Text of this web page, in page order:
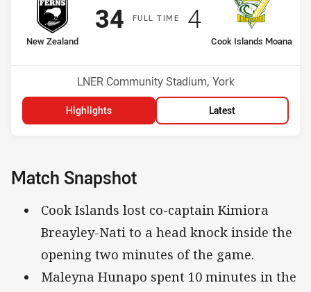
FULLT IME
home Team
New Zealand
Scored
34 points
away Team
Cook Islands Moana
Scored
4points
Venue:
LNER Community Stadium, York
Highlights Latest
Match Snapshot
Cook Islands lost co-captain Kimiora
Breayley-Nati to a head knock inside the
opening two minutes of the game.
Maleyna Hunapo spent 10 minutes in the